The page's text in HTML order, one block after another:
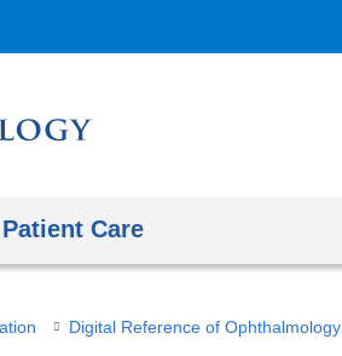
Patient Care
Digital Reference of Ophthalmology